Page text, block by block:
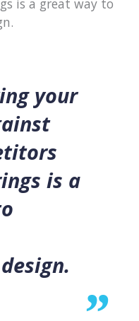
is a great way to
your
is a